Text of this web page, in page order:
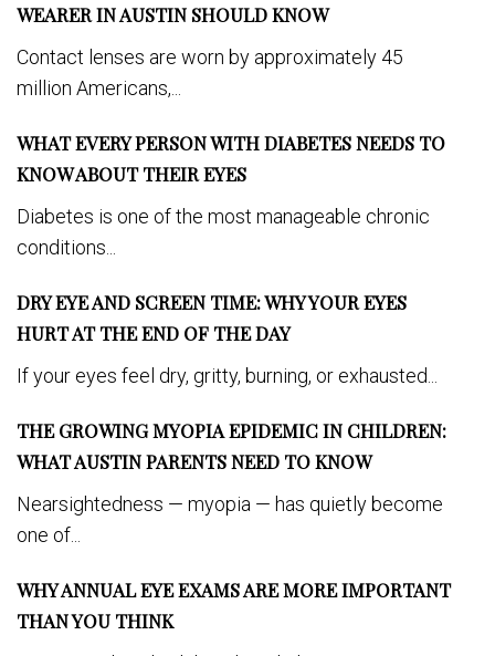
WEARER IN AUSTIN SHOULD KNOW
Contact lenses are worn by approximately 45
million Americans,...
WHAT EVERY PERSON WITH DIABETES NEEDS TO
KNOW ABOUT THEIR EYES
Diabetes is one of the most manageable chronic
conditions...
DRY EYE AND SCREEN TIME: WHY YOUR EYES
HURT AT THE END OF THE DAY
If your eyes feel dry, gritty, burning, or exhausted...
THE GROWING MYOPIA EPIDEMIC IN CHILDREN:
WHAT AUSTIN PARENTS NEED TO KNOW
Nearsightedness — myopia — has quietly become
one of...
WHY ANNUAL EYE EXAMS ARE MORE IMPORTANT
THAN YOU THINK